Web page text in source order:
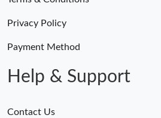
Just Sold: Zane from Boston on Jun 12,
Privacy Policy
Payment Method
Help & Support
Contact Us